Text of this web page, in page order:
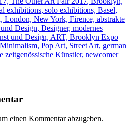
einen Kommentar abzugeben.